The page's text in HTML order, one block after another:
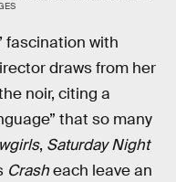
fascination with
draws from her
noir, citing a
that so many
, Saturday Night
Crasheach leave an